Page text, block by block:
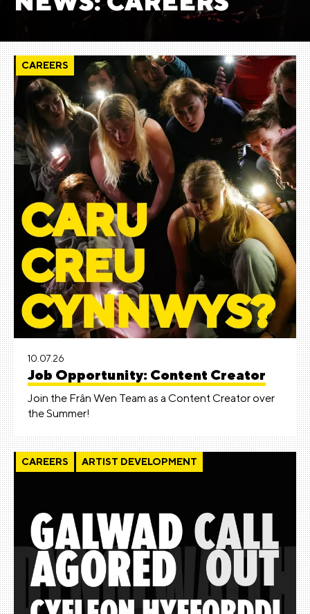
CAREERS
10.07.26
Job Opportunity: Content Creator
Join the Frân Wen Team as a Content Creator over
the Summer!
CAREERS ARTIST DEVELOPMENT